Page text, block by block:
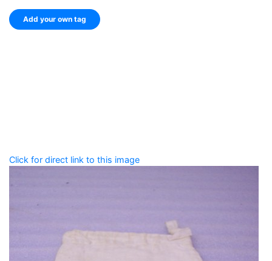
Add your own tag
Click for direct link to this image